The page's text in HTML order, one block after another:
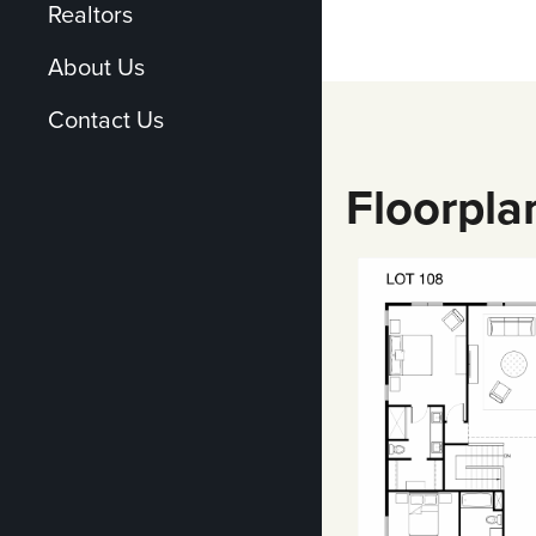
Realtors
About Us
Contact Us